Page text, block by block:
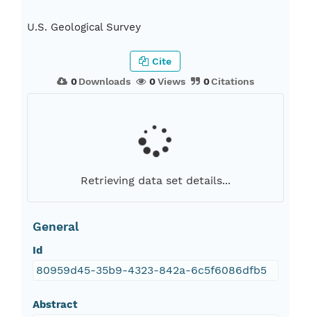
U.S. Geological Survey
0Downloads 0Views 0Citations
Cite
Retrieving data set details...
General
Id
80959d45-35b9-4323-842a-6c5f6086dfb5
Abstract